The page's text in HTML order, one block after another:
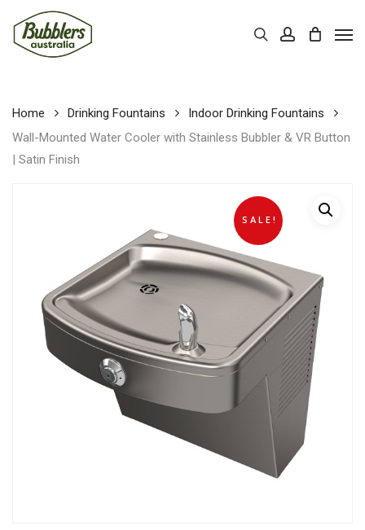
main
searchaccount
Cart Close
Home Drinking Fountains
Indoor Drinking Fountains
Wall-Mounted Water Cooler with Stainless Bubbler & VR Button
| Satin Finish
SALE!